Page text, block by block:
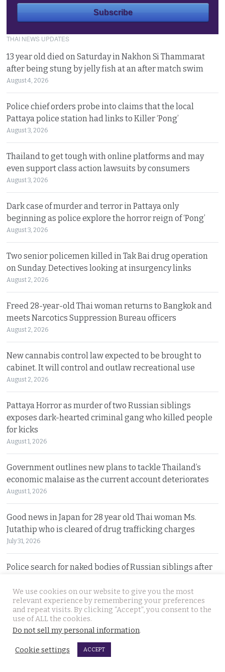
THAI NEWS UPDATES
13 year old died on Saturday in Nakhon Si Thammarat
after being stung by jelly fish at an after match swim
August 4, 2026
Police chief orders probe into claims that the local
Pattaya police station had links to Killer ‘Pong’
August 3, 2026
Thailand to get tough with online platforms and may
even support class action lawsuits by consumers
August 3, 2026
Dark case of murder and terror in Pattaya only
beginning as police explore the horror reign of ‘Pong’
August 3, 2026
Two senior policemen killed in Tak Bai drug operation
on Sunday. Detectives looking at insurgency links
August 2, 2026
Freed 28-year-old Thai woman returns to Bangkok and
meets Narcotics Suppression Bureau officers
August 2, 2026
New cannabis control law expected to be brought to
cabinet. It will control and outlaw recreational use
August 2, 2026
Pattaya Horror as murder of two Russian siblings
exposes dark-hearted criminal gang who killed people
for kicks
August 1, 2026
Government outlines new plans to tackle Thailand’s
economic malaise as the current account deteriorates
August 1, 2026
Good news in Japan for 28 year old Thai woman Ms.
Jutathip who is cleared of drug trafficking charges
July 31, 2026
Police search for naked bodies of Russian siblings after
July 31, 2026
Thai tourism chiefs try to throttle back social media as
the agency fends off problems on all fronts this year
We use cookies on our website to give you the most
relevant experience by remembering your preferences
and repeat visits. By clicking “Accept”, you consent to the
use of ALL the cookies.
Do not sell my personal information.
Cookie settings ACCEPT